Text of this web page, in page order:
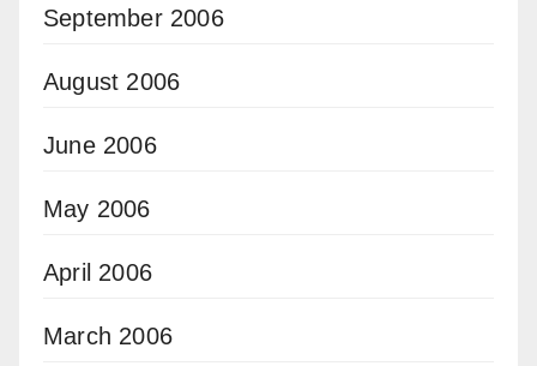
September 2006
August 2006
June 2006
May 2006
April 2006
March 2006